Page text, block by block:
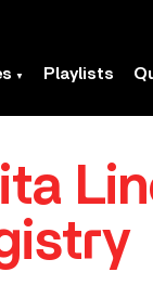
Playlists